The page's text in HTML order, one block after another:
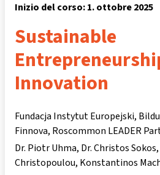
Inizio del corso: 1. ottobre 2025
Sustainable
Innovation
Fundacja Instytut Europejski,
Finnova, Roscommon LEADER
Dr. Piotr Uhma Dr. Christos Sokos
Christopoulou Konstantinos